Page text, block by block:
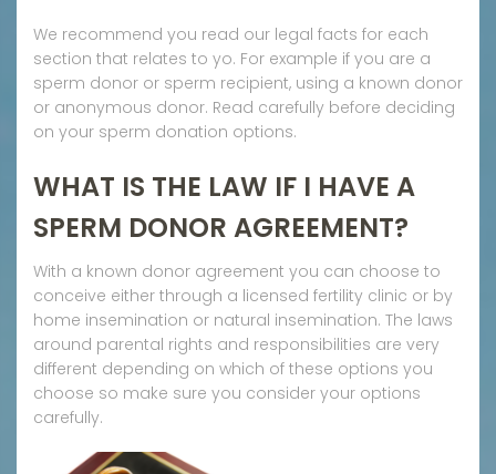
We recommend you read our legal facts for each
section that relates to yo. For example if you are a
sperm donor or sperm recipient, using a known donor
or anonymous donor. Read carefully before deciding
on your sperm donation options.
WHAT IS THE LAW IF I HAVE A
SPERM DONOR AGREEMENT?
With a known donor agreement you can choose to
conceive either through a licensed fertility clinic or by
home insemination or natural insemination. The laws
around parental rights and responsibilities are very
different depending on which of these options you
choose so make sure you consider your options
carefully.